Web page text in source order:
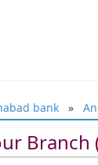
bank»
Branch